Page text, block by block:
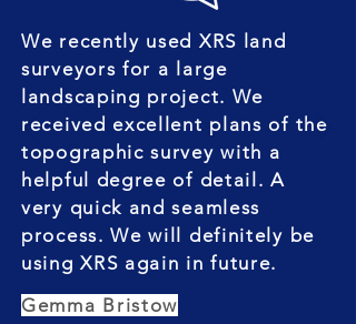
We recently used XRS land
surveyors for a large
landscaping project. We
received excellent plans of the
topographic survey with a
helpful degree of detail. A
very quick and seamless
process. We will definitely be
using XRS again in future.
Gemma Bristow